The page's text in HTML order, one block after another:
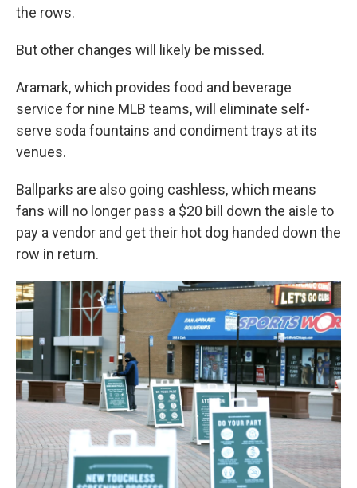
the rows.
But other changes will likely be missed.
Aramark, which provides food and beverage
service for nine MLB teams, will eliminate self-
serve soda fountains and condiment trays at its
venues.
Ballparks are also going cashless, which means
fans will no longer pass a $20 bill down the aisle to
pay a vendor and get their hot dog handed down the
row in return.